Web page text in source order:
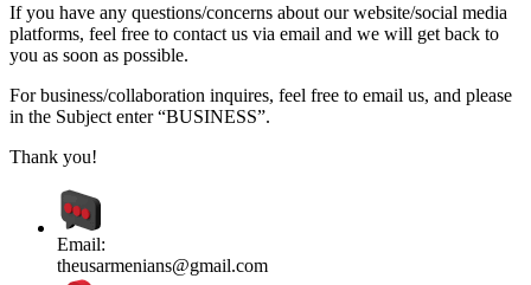
If you have any questions/concerns about our website/social media
platforms, feel free to contact us via email and we will get back to
you as soon as possible.
For business/collaboration inquires, feel free to email us, and please
in the Subject enter “BUSINESS”.
Thank you!
Email:
theusarmenians@gmail.com